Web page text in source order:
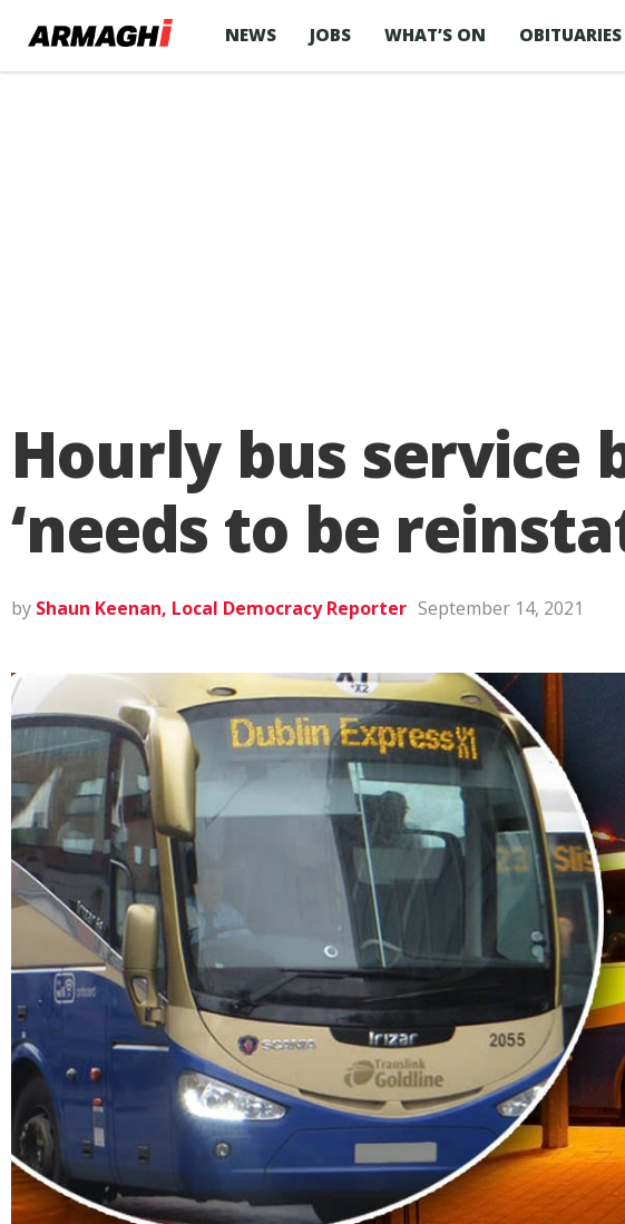
NEWS JOBS WHAT’S ON OBITUARIES
Hourly bus service
‘needs to be
by Shaun Keenan, Local Democracy Reporter September 14, 2021